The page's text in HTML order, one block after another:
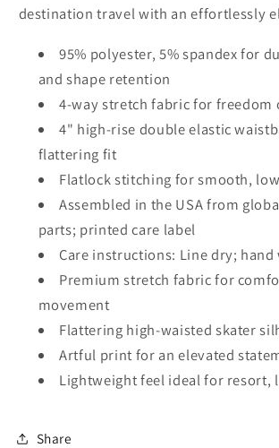
destination travel with an effortlessly
95% polyester, 5% spandex for
and shape retention
4-way stretch fabric for freedom
4" high-rise double elastic
flattering fit
Flatlock stitching for smooth,
Assembled in the USA from
parts; printed care label
Care instructions: Line dry; hand
Premium stretch fabric for
movement
Flattering high-waisted skater
Artful print for an elevated
Lightweight feel ideal for resort,
Share